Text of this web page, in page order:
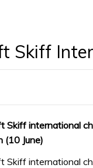
Skiff
international
(10 June)
international